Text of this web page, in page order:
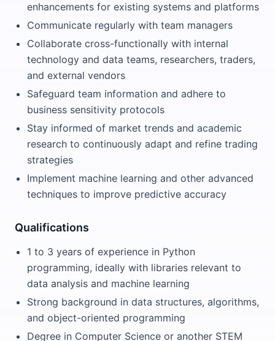
enhancements for existing systems and platforms
Communicate regularly with team managers
Collaborate cross-functionally with internal
technology and data teams, researchers, traders,
and external vendors
Safeguard team information and adhere to
business sensitivity protocols
Stay informed of market trends and academic
research to continuously adapt and refine trading
strategies
Implement machine learning and other advanced
techniques to improve predictive accuracy
Qualifications
1 to 3 years of experience in Python
programming, ideally with libraries relevant to
data analysis and machine learning
Strong background in data structures, algorithms,
and object-oriented programming
Degree in Computer Science or another STEM